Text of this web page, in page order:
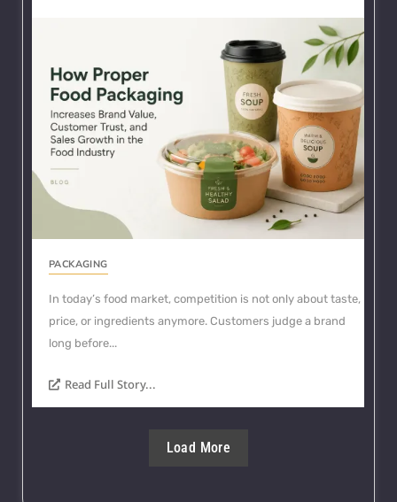
PACKAGING
In today’s food market, competition is not only about taste,
price, or ingredients anymore. Customers judge a brand
long before...
Read Full Story...
Load More